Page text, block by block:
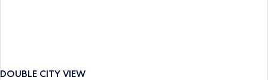
DOUBLE CITY VIEW